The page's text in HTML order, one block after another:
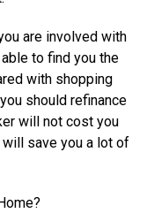
are involved with
to find you the
with shopping
should refinance
will not cost you
save you a lot of